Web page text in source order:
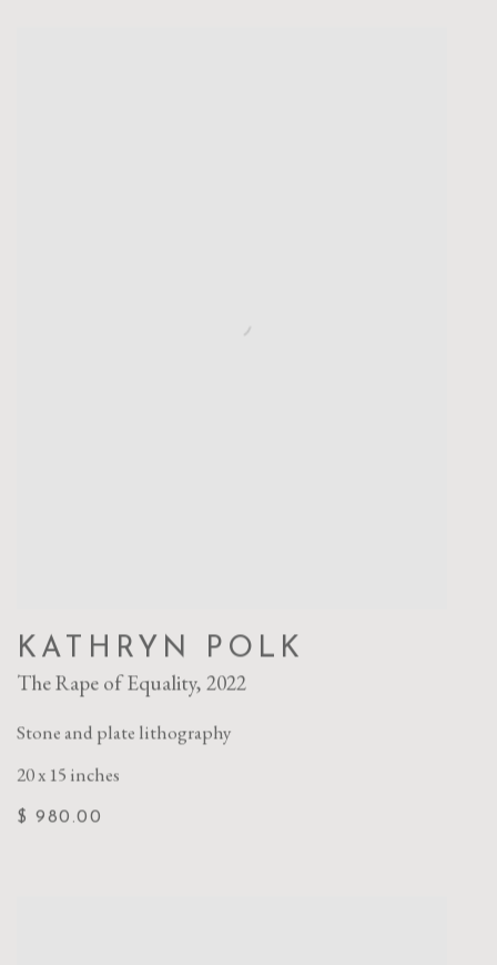
KATHRYN POLK
The Rape of Equality, 2022
Stone and plate lithography
20 x 15 inches
$ 980.00